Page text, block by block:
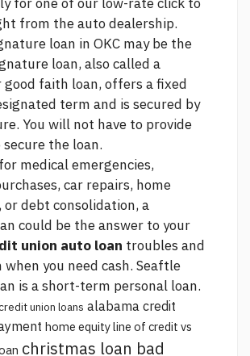
from the auto dealership.
loan in OKC may be the
loan, also called a
good faith loan, offers a fixed
term and is secured by
You will not have to provide
the loan.
medical emergencies,
car repairs, home
or debt consolidation, a
could be the answer to your
union auto loan troubles and
when you need cash. Seaftle
is a short-term personal loan.
union loans alabama credit
home equity line of credit vs
christmas loan bad